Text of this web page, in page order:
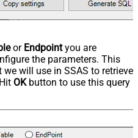
or Endpointyou are
the parameters. This
will use in SSAS to retrieve
OKbutton to use this query